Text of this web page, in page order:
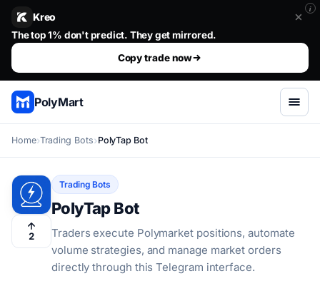
i
Kreo
Stop guessing. Copy the wallets that already win.. The top
Copy trade now
PolyMart
Home Trading Bots PolyTap Bot
2
Trading Bots
PolyTap Bot
Traders execute Polymarket positions, automate
volume strategies, and manage market orders
directly through this Telegram interface.